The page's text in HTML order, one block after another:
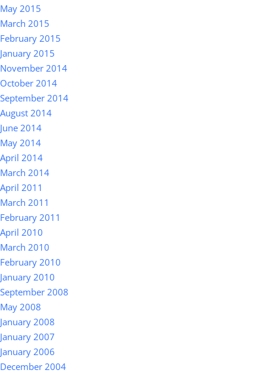
May 2015
March 2015
February 2015
January 2015
November 2014
October 2014
September 2014
August 2014
June 2014
May 2014
April 2014
March 2014
April 2011
March 2011
February 2011
April 2010
March 2010
February 2010
January 2010
September 2008
May 2008
January 2008
January 2007
January 2006
December 2004